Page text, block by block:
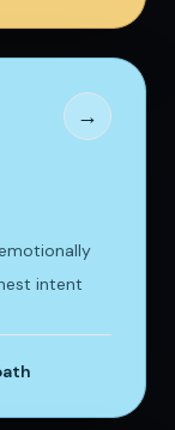
→
intent